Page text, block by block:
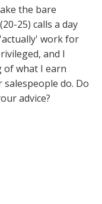
the bare
25) calls a day
work for
and I
of what I earn
do. Do
advice?